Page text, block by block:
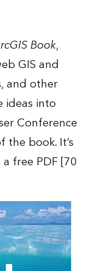
Book,
GIS and
and other
into
Conference
the book. It’s
free PDF[70